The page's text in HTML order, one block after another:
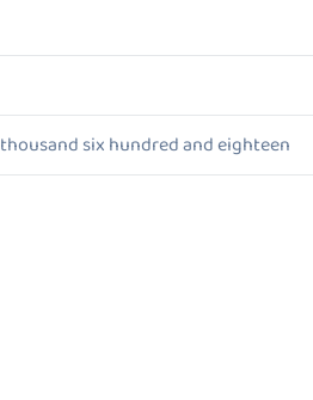
six hundred and eighteen